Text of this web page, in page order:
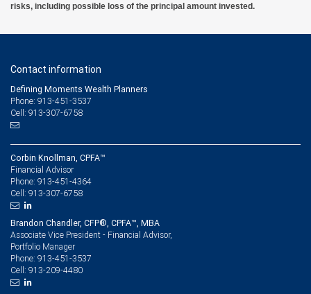
risks, including possible loss of the principal amount invested.
Contact information
Defining Moments Wealth Planners
Phone: 913-451-3537
Cell: 913-307-6758
Corbin Knollman, CPFA™
Financial Advisor
Phone: 913-451-4364
Cell: 913-307-6758
Brandon Chandler, CFP®, CPFA™, MBA
Associate Vice President - Financial Advisor,
Portfolio Manager
Phone: 913-451-3537
Cell: 913-209-4480